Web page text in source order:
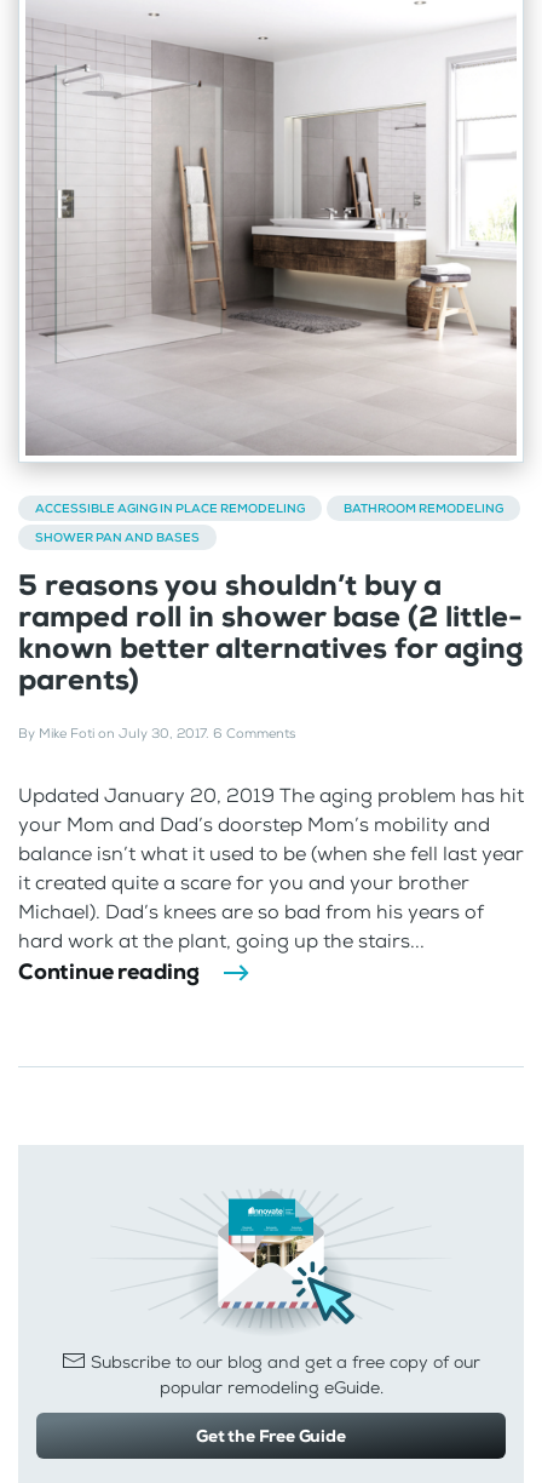
ACCESSIBLE AGING IN PLACE REMODELING
BATHROOM REMODELING
SHOWER PAN AND BASES
5 reasons you shouldn’t buy a
ramped roll in shower base (2 little-
known better alternatives for aging
parents)
By Mike Foti on July 30, 2017. 6 Comments
Updated January 20, 2019 The aging problem has hit
your Mom and Dad’s doorstep Mom’s mobility and
balance isn’t what it used to be (when she fell last year
it created quite a scare for you and your brother
Michael). Dad’s knees are so bad from his years of
hard work at the plant, going up the stairs...
Continue reading
Subscribe to our blog and get a free copy of our
popular remodeling eGuide.
Get the Free Guide